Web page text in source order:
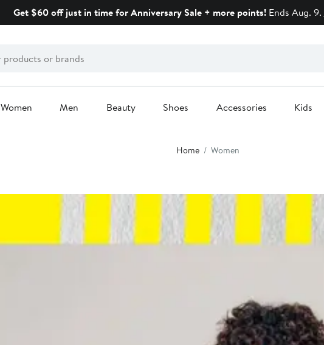
Get $60 off just in time for Anniversary Sale + more points!Ends Aug. 9.
Women Men Beauty Shoes Accessories Kids
Home Women